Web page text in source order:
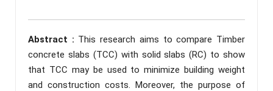
Abstract : This research aims to compare Timber
concrete slabs (TCC) with solid slabs (RC) to show
that TCC may be used to minimize building weight
and construction costs. Moreover, the purpose of